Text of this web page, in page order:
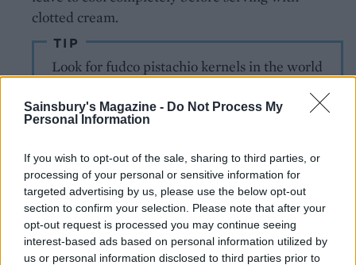
Sainsbury's Magazine - Do Not Process My
Personal Information
If you wish to opt-out of the sale, sharing to third parties, or
processing of your personal or sensitive information for
targeted advertising by us, please use the below opt-out
section to confirm your selection. Please note that after your
opt-out request is processed you may continue seeing
interest-based ads based on personal information utilized by
us or personal information disclosed to third parties prior to
clotted cream.
TIP
Look for fudco pistachio kernels in the world
YOU MIGHT ALSO LIKE...